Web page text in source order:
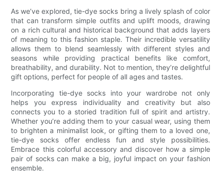
As we’ve explored, tie-dye socks bring a lively splash of color
that can transform simple outfits and uplift moods, drawing
on a rich cultural and historical background that adds layers
of meaning to this fashion staple. Their incredible versatility
allows them to blend seamlessly with different styles and
seasons while providing practical benefits like comfort,
breathability, and durability. Not to mention, they’re delightful
gift options, perfect for people of all ages and tastes.
Incorporating tie-dye socks into your wardrobe not only
helps you express individuality and creativity but also
connects you to a storied tradition full of spirit and artistry.
Whether you’re adding them to your casual wear, using them
to brighten a minimalist look, or gifting them to a loved one,
tie-dye socks offer endless fun and style possibilities.
Embrace this colorful accessory and discover how a simple
pair of socks can make a big, joyful impact on your fashion
ensemble.